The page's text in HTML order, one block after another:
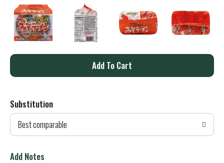
A
d
T
Substitution
Best comparable
Add Notes